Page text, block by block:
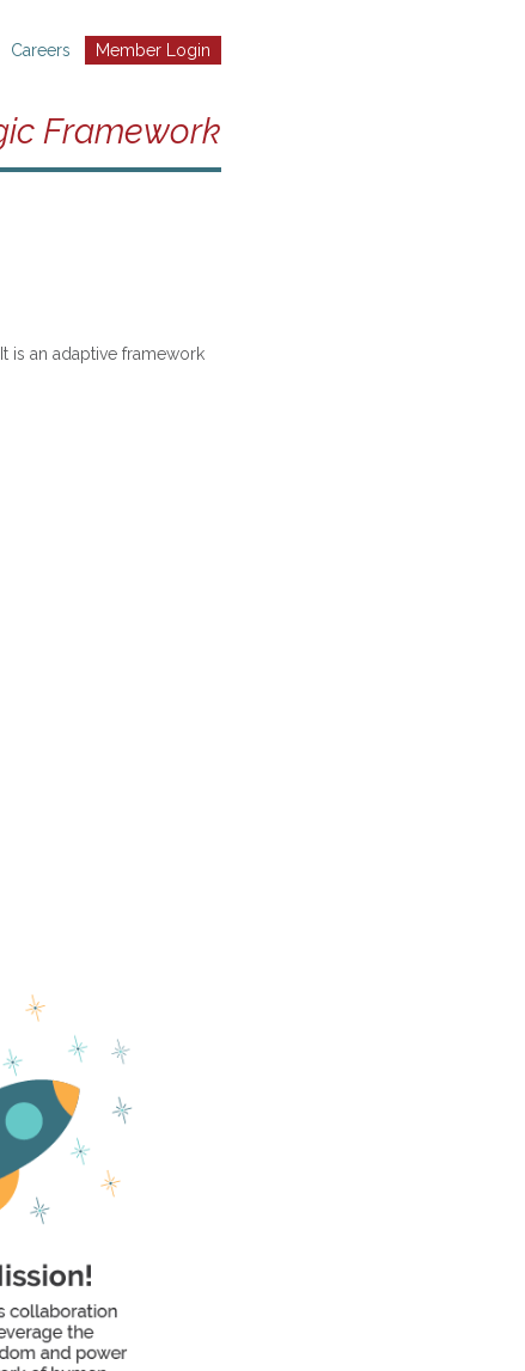
Member Login
Careers
Framework
is an adaptive framework